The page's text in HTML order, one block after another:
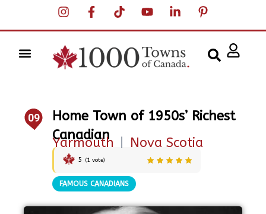
09
Home Town of 1950s’ Richest
Canadian
Yarmouth Nova Scotia
5 (1 vote)
FAMOUS CANADIANS